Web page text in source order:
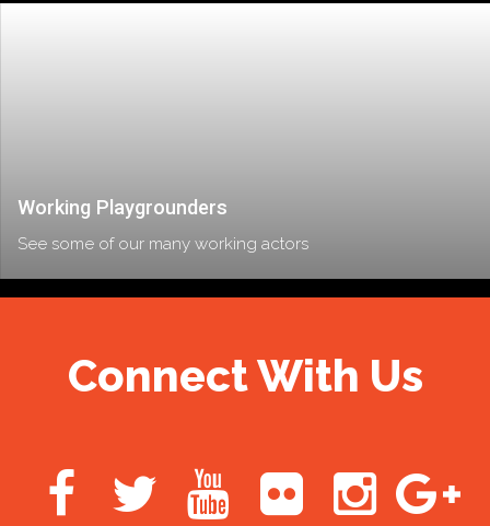
Working Playgrounders
See some of our many working actors
Connect With Us